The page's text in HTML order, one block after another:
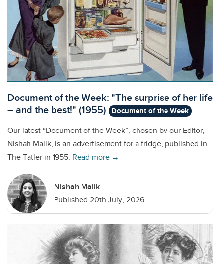
Document of the Week: "The surprise of her life
– and the best!" (1955)
Document of the Week
Our latest “Document of the Week”, chosen by our Editor,
Nishah Malik, is an advertisement for a fridge, published in
The Tatler in 1955. Read more →
Nishah Malik
Published 20th July, 2026